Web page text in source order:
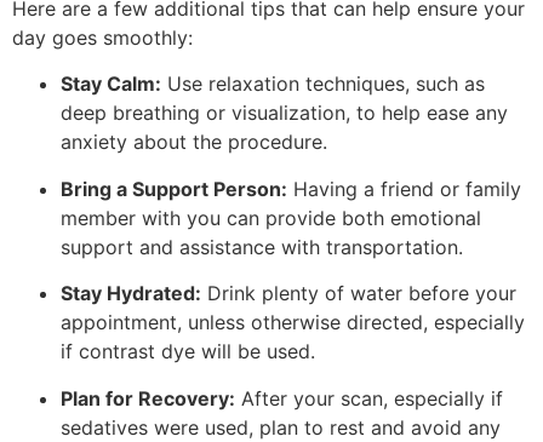
Here are a few additional tips that can help ensure your
day goes smoothly:
Stay Calm: Use relaxation techniques, such as
deep breathing or visualization, to help ease any
anxiety about the procedure.
Bring a Support Person: Having a friend or family
member with you can provide both emotional
support and assistance with transportation.
Stay Hydrated: Drink plenty of water before your
appointment, unless otherwise directed, especially
if contrast dye will be used.
Plan for Recovery: After your scan, especially if
sedatives were used, plan to rest and avoid any